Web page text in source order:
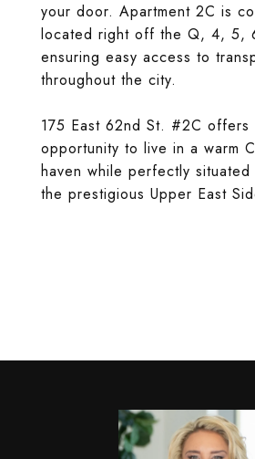
your door. Apartment 2C is
located right off the Q, 4, 5,
ensuring easy access to
throughout the city.
175 East 62nd St. #2C offers
opportunity to live in a warm
haven while perfectly
the prestigious Upper East